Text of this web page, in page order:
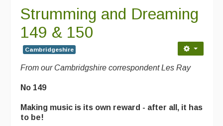
Strumming and Dreaming
149 & 150
Cambridgeshire
From our Cambridgshire correspondent Les Ray
No 149
Making music is its own reward - after all, it has
to be!